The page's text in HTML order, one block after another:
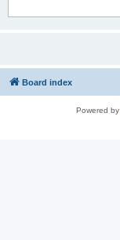
Board index
Powered by